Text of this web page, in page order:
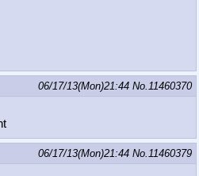
06/17/13(Mon)21:44 No. 11460370
06/17/13(Mon)21:44 No. 11460379